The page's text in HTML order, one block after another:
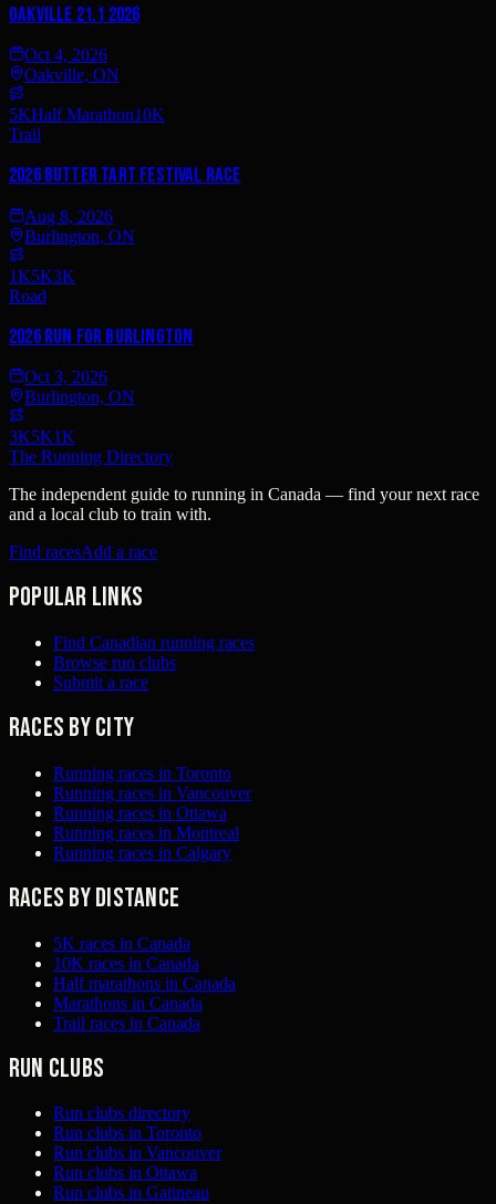
Oakville 21.1 2026
Oct 4, 2026
Oakville, ON
5KHalf Marathon10K
Trail
2026 Butter Tart Festival Race
Aug 8, 2026
Burlington, ON
1K5K3K
Road
2026 Run for Burlington
Oct 3, 2026
Burlington, ON
3K5K1K
The Running Directory
The independent guide to running in Canada — find your next race
and a local club to train with.
Find racesAdd a race
Popular links
Find Canadian running races
Browse run clubs
Submit a race
Races by city
Running races in Toronto
Running races in Vancouver
Running races in Ottawa
Running races in Montreal
Running races in Calgary
Races by distance
5K races in Canada
10K races in Canada
Half marathons in Canada
Marathons in Canada
Trail races in Canada
Run clubs
Run clubs directory
Run clubs in Toronto
Run clubs in Vancouver
Run clubs in Ottawa
Run clubs in Gatineau